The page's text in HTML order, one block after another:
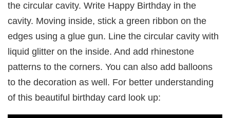
the circular cavity. Write Happy Birthday in the
cavity. Moving inside, stick a green ribbon on the
edges using a glue gun. Line the circular cavity with
liquid glitter on the inside. And add rhinestone
patterns to the corners. You can also add balloons
to the decoration as well. For better understanding
of this beautiful birthday card look up: